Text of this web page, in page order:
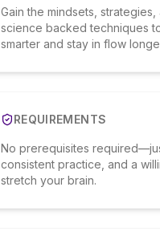
Gain the mindsets,
science backed techniques
smarter and stay in flow
REQUIREMENTS
No prerequisites
consistent practice, and a
stretch your brain.